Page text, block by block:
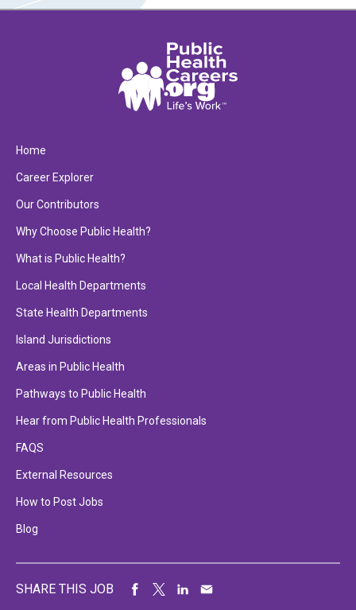
Home
Career Explorer
Our Contributors
Why Choose Public Health?
What is Public Health?
Local Health Departments
State Health Departments
Island Jurisdictions
Areas in Public Health
Pathways to Public Health
Hear from Public Health Professionals
FAQS
External Resources
How to Post Jobs
Blog
SHARE THIS JOB